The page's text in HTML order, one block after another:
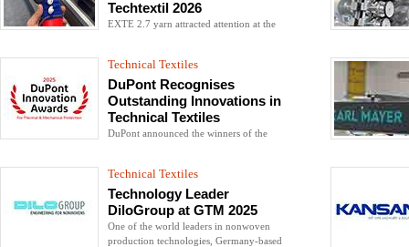
Techtextil 2026
EXTE 2.7 yarn attracted attention at the
technical gloves
Technical Textiles
DuPont Recognises
Outstanding Innovations in
Technical Textiles
DuPont announced the winners of the
honour developments in personal
protective equipment (PPE) and
emergency response solutions
Technical Textiles
Technology Leader
DiloGroup at GTM 2025
One of the world leaders in nonwoven
production technologies, Germany-based